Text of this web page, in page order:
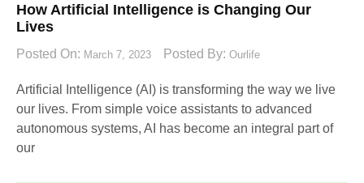
How Artificial Intelligence is Changing Our
Lives
Posted On: March 7, 2023 Posted By: Ourlife
Artificial Intelligence (AI) is transforming the way we live
our lives. From simple voice assistants to advanced
autonomous systems, AI has become an integral part of
our